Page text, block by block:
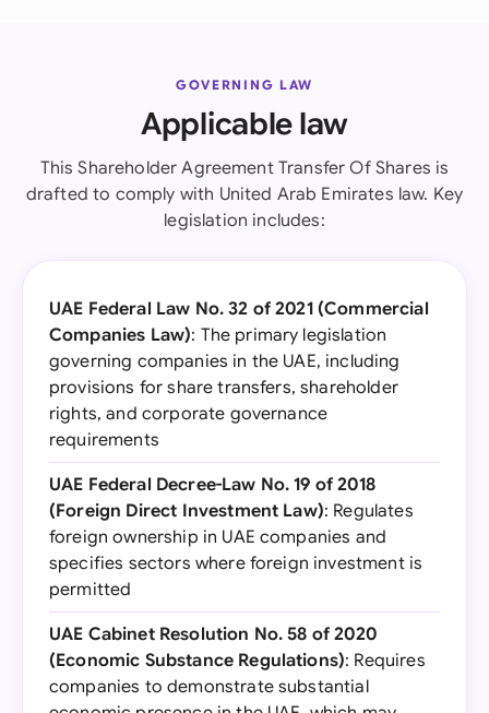
GOVERNING LAW
Applicable law
This Shareholder Agreement Transfer Of Shares is
drafted to comply with United Arab Emirates law. Key
legislation includes:
UAE Federal Law No. 32 of 2021 (Commercial
Companies Law): The primary legislation
governing companies in the UAE, including
provisions for share transfers, shareholder
rights, and corporate governance
requirements
UAE Federal Decree-Law No. 19 of 2018
(Foreign Direct Investment Law): Regulates
foreign ownership in UAE companies and
specifies sectors where foreign investment is
permitted
UAE Cabinet Resolution No. 58 of 2020
(Economic Substance Regulations): Requires
companies to demonstrate substantial